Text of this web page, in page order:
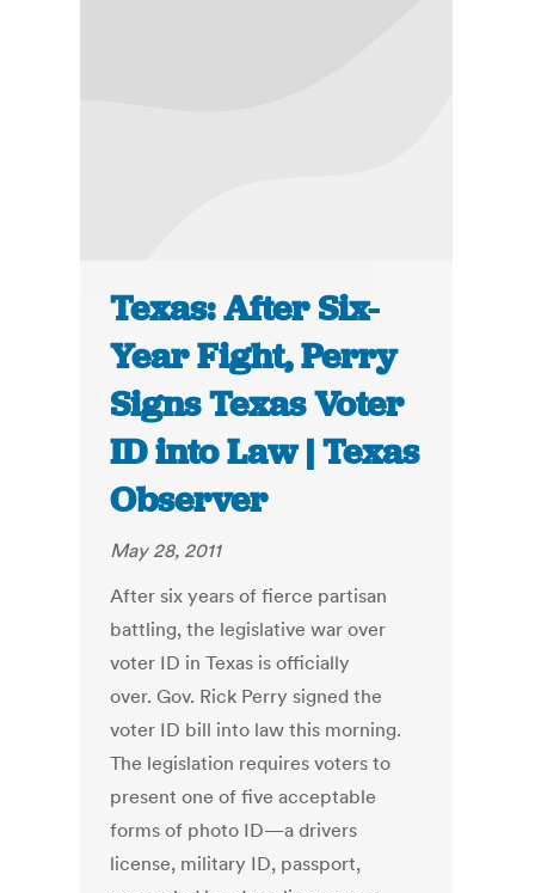
Texas: After Six-
Year Fight, Perry
Signs Texas Voter
ID into Law | Texas
Observer
May 28, 2011
After six years of fierce partisan
battling, the legislative war over
voter ID in Texas is officially
over. Gov. Rick Perry signed the
voter ID bill into law this morning.
The legislation requires voters to
present one of five acceptable
forms of photo ID—a drivers
license, military ID, passport,